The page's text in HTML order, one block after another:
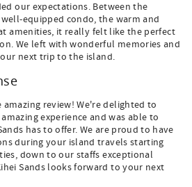
our expectations. Between the
equipped condo, the warm and
amenities, it really felt like the perfect
We left with wonderful memories and
next trip to the island.
review! We're delighted to
experience and was able to
has to offer. We are proud to have
during your island travels starting
down to our staffs exceptional
Sands looks forward to your next